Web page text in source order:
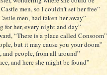
men, so I couldn't set her free”
men, had taken her away”
for her, every night and day”
“There is a place called Consoom”
but it may cause you your doom”
and people, from all around”
and here she might be found”